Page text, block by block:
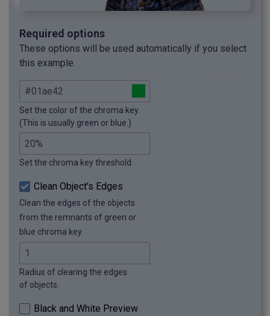
Required options
These options will be used automatically if you select
this example.
Set the color of the chroma key.
(This is usually green or blue.)
Set the chroma key threshold.
Clean Object's Edges
Clean the edges of the objects
from the remnants of green or
blue chroma key.
Radius of clearing the edges
of objects.
Black and White Preview